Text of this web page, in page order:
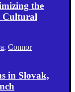
the
Cultural
, Connor
in Slovak,